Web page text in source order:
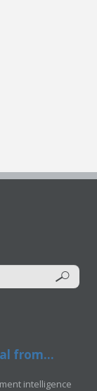
from...
intelligence